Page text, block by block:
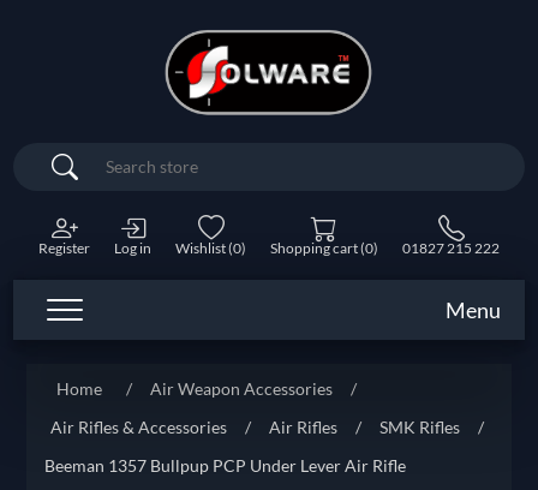
Search
Register Log in Wishlist(0) Shopping cart(0) 01827 215 222
Menu
Home / Air Weapon Accessories
/
Air Rifles & Accessories
/ Air Rifles / SMK Rifles
/
Beeman 1357 Bullpup PCP Under Lever Air Rifle